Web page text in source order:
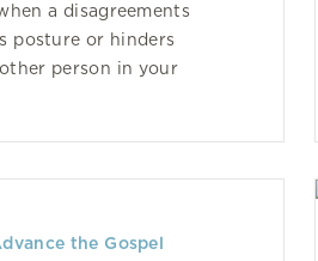
a disagreements
posture or hinders
person in your
the Gospel